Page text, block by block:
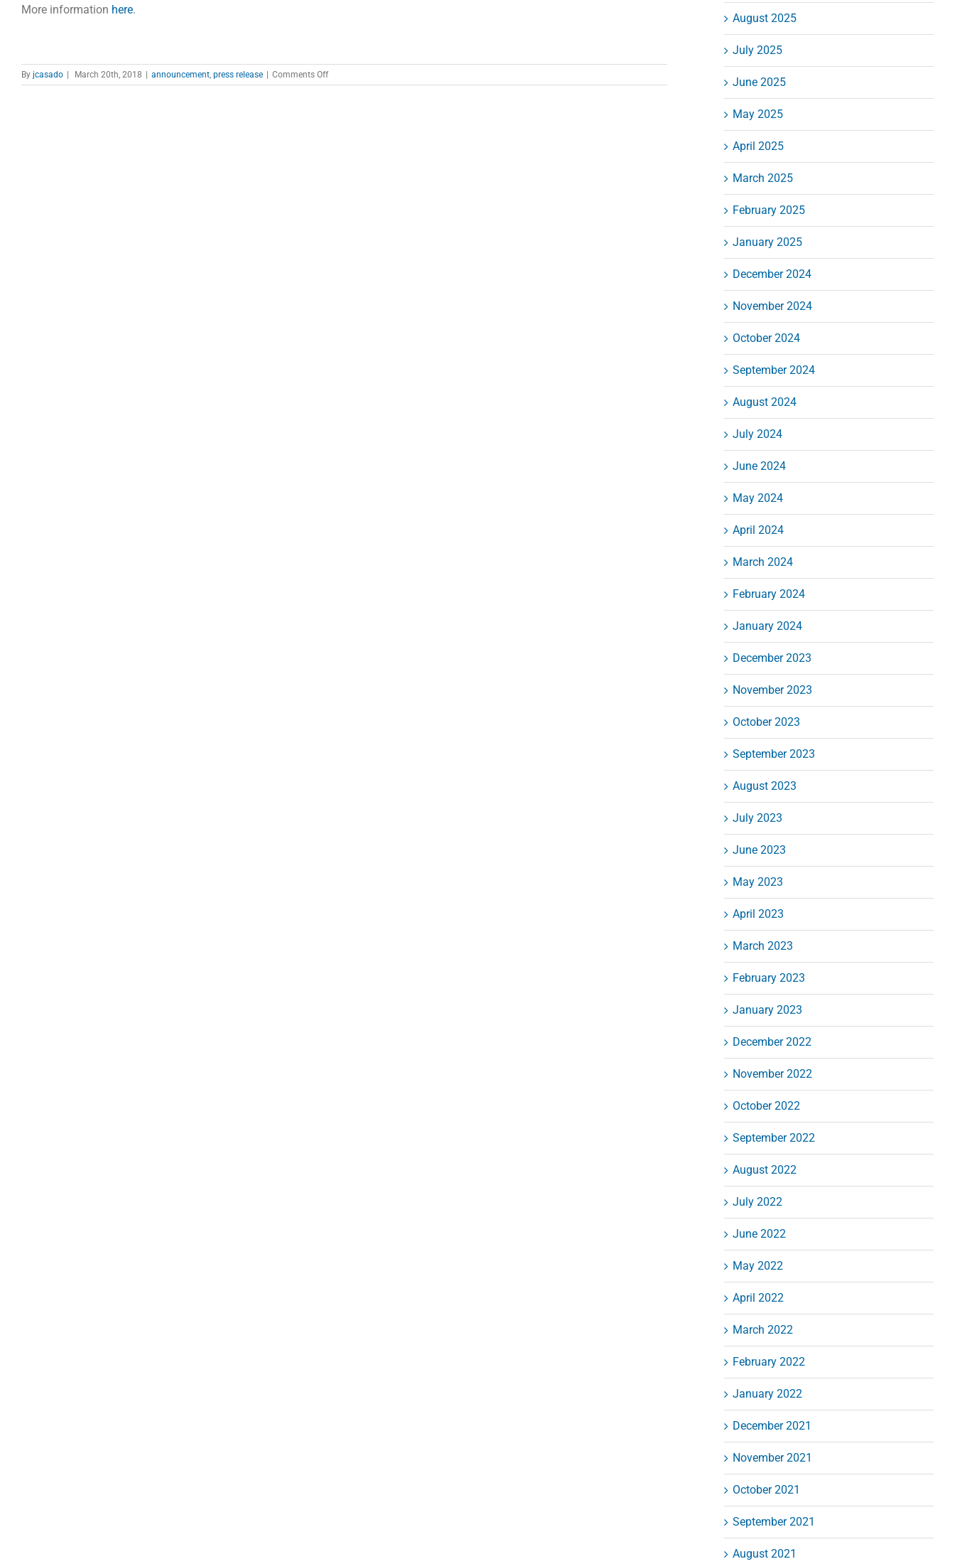
More information here.
By jcasado | March 20th, 2018 | announcement press release | Comments Offon
RadioNet
August 2025
July 2025
June 2025
May 2025
April 2025
March 2025
February 2025
January 2025
December 2024
November 2024
October 2024
September 2024
August 2024
July 2024
June 2024
May 2024
April 2024
March 2024
February 2024
January 2024
December 2023
November 2023
October 2023
September 2023
August 2023
July 2023
June 2023
May 2023
April 2023
March 2023
February 2023
January 2023
December 2022
November 2022
October 2022
September 2022
August 2022
July 2022
June 2022
May 2022
April 2022
March 2022
February 2022
January 2022
December 2021
November 2021
October 2021
September 2021
August 2021